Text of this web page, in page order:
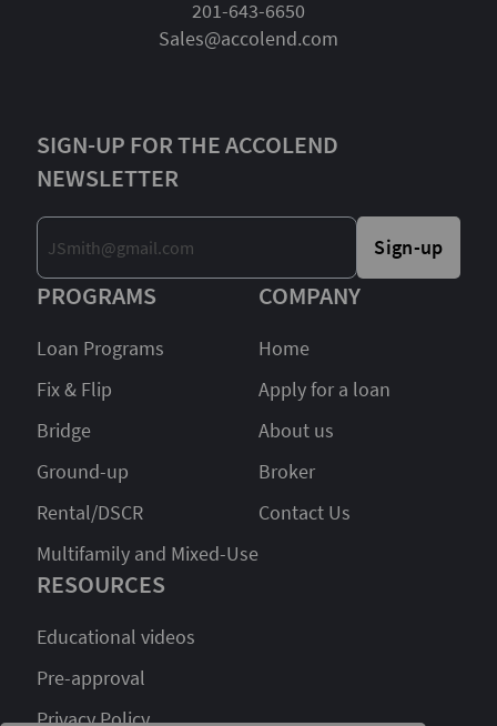
201-643-6650
Sales@accolend.com
SIGN-UP FOR THE ACCOLEND
NEWSLETTER
Sign-up
PROGRAMS
Loan Programs
Fix & Flip
Bridge
Ground-up
Rental/DSCR
Multifamily and Mixed-Use
RESOURCES
Educational videos
Pre-approval
Privacy Policy
COMPANY
Home
Apply for a loan
About us
Broker
Contact Us